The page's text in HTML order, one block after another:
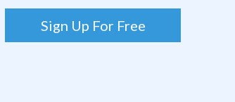
Sign Up For Free